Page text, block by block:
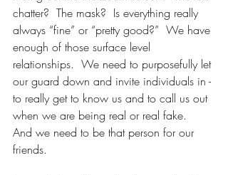
chatter?  The mask?  Is everything really
always “fine” or “pretty good?”  We have
enough of those surface level
relationships.  We need to purposefully let
our guard down and invite individuals in -
to really get to know us and to call us out
when we are being real or real fake.
And we need to be that person for our
friends.